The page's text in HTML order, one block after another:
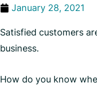
January 28, 2021
Satisfied customers
business.
How do you know